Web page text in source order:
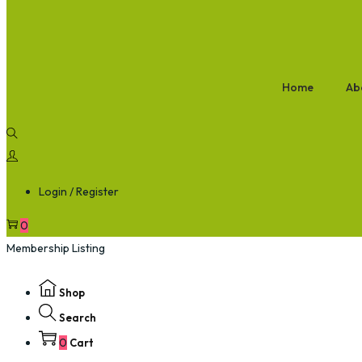
Home
Login / Register
0
Membership Listing
Shop
Search
0 Cart